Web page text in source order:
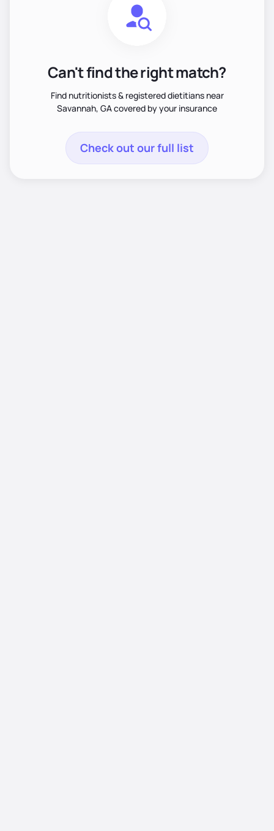
Can't find the right match?
Find nutritionists & registered dietitians near
Savannah, GA covered by your insurance
Check out our full list